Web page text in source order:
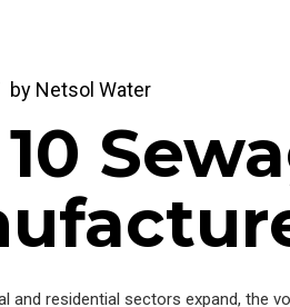
by Netsol Water
and residential sectors expand, the